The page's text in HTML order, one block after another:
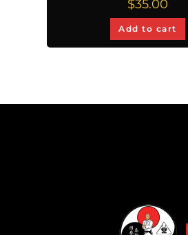
$35.00
Add to cart